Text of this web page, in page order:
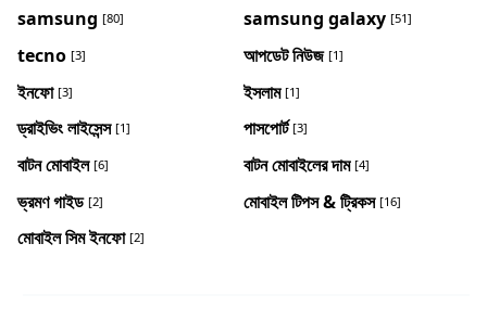
samsung [80] samsung galaxy [51]
tecno [3] আপডেট নিউজ [1]
ইনফো [3] ইসলাম [1]
ড্রাইভিং লাইসেন্স [1] পাসপোর্ট [3]
বাটন মোবাইল [6] বাটন মোবাইলের দাম [4]
ভ্রমণ গাইড [2] মোবাইল টিপস & ট্রিকস [16]
মোবাইল সিম ইনফো [2]